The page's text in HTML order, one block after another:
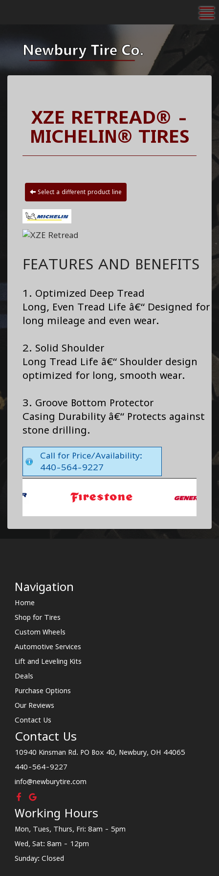
XZE RETREAD® -
MICHELIN® TIRES
Select a different product line
FEATURES AND BENEFITS
1. Optimized Deep Tread
Long, Even Tread Life â€“ Designed for
long mileage and even wear.
2. Solid Shoulder
Long Tread Life â€“ Shoulder design
optimized for long, smooth wear.
3. Groove Bottom Protector
Casing Durability â€“ Protects against
stone drilling.
Call for Price/Availability:
440-564-9227
Navigation
Home
Shop for Tires
Custom Wheels
Automotive Services
Lift and Leveling Kits
Deals
Purchase Options
Our Reviews
Contact Us
Contact Us
10940 Kinsman Rd. PO Box 40, Newbury, OH 44065
440-564-9227
info@newburytire.com
Working Hours
Mon, Tues, Thurs, Fri: 8am - 5pm
Wed, Sat: 8am - 12pm
Sunday: Closed